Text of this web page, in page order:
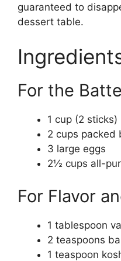
guaranteed to
dessert table.
For the
1 cup (2
2 cups packed
3 large eggs
2½ cups all-
For Flavor
1 tablespoon
2 teaspoons
1 teaspoon